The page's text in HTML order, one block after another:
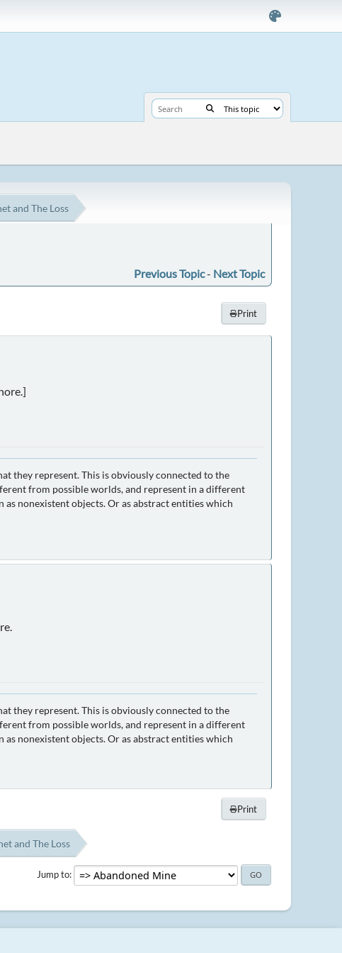
and The Loss
Previous Topic- Next Topic
Print
they represent. This is obviously connected to the
from possible worlds, and represent in a different
nonexistent objects. Or as abstract entities which
they represent. This is obviously connected to the
from possible worlds, and represent in a different
nonexistent objects. Or as abstract entities which
Print
and The Loss
Jump to